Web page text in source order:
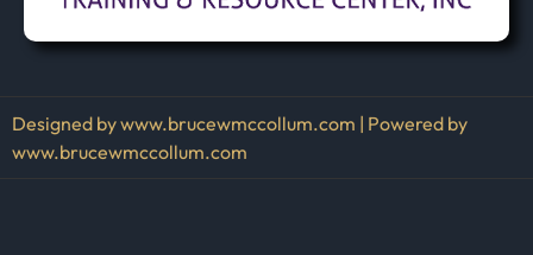
Designed by www.brucewmccollum.com | Powered by
www.brucewmccollum.com